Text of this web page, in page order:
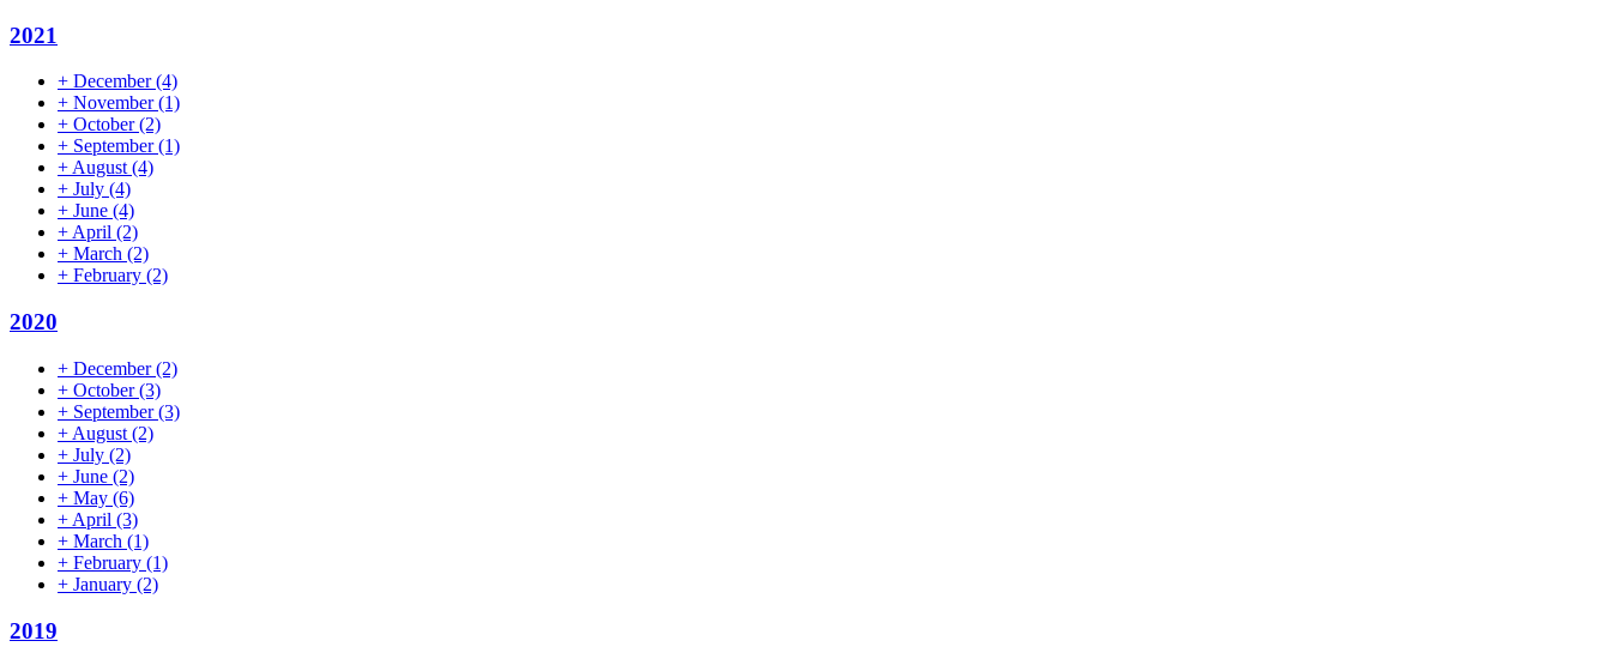
2021
+ December(4)
+ November(1)
+ October(2)
+ September(1)
+August(4)
+ July (4)
+ June (4)
+April (2)
+ March (2)
+ February (2)
2020
+ December(2)
+ October(3)
+ September(3)
+ August (2)
+ July (2)
+ June (2)
+ May (6)
+ April (3)
+ March (1)
+ February (1)
+ January (2)
2019